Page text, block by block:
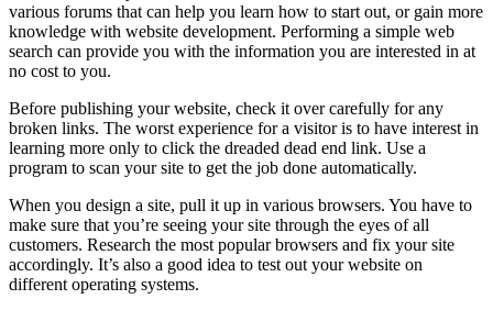
various forums that can help you learn how to start out, or gain more
knowledge with website development. Performing a simple web
search can provide you with the information you are interested in at
no cost to you.
Before publishing your website, check it over carefully for any
broken links. The worst experience for a visitor is to have interest in
learning more only to click the dreaded dead end link. Use a
program to scan your site to get the job done automatically.
When you design a site, pull it up in various browsers. You have to
make sure that you’re seeing your site through the eyes of all
customers. Research the most popular browsers and fix your site
accordingly. It’s also a good idea to test out your website on
different operating systems.